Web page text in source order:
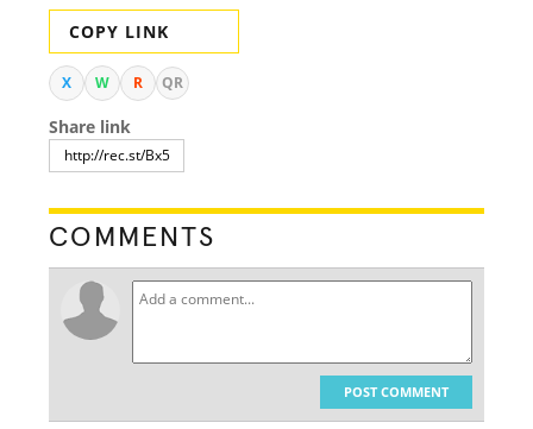
COPY LINK
X W R QR
Share link
COMMENTS
POST COMMENT